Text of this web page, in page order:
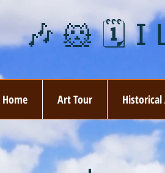
🎶 🐹 🗓️ I
Home Art Tour